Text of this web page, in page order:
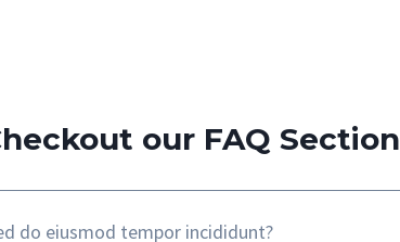
our FAQ Section
do eiusmod tempor incididunt?